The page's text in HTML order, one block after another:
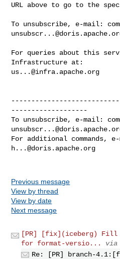
URL above to go to the
To unsubscribe, e-mail:
For queries about this
us...@infra.apache.org
-------------------
To unsubscribe, e-mail:
For additional commands,
h...@doris.apache.org
Previous message
View by thread
View by date
Next message
[PR] [fix](iceberg) Fill
for format-versio...
via
Re: [PR] branch-